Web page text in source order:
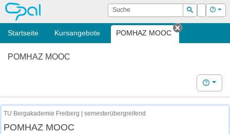
OPAL Suche
Suchen
Login Hilfe
Startseite Kursangebote POMHAZ MOOC
Tab
POMHAZ MOOC
Hilfe
TU Bergakademie Freiberg | semesterübergreifend
POMHAZ MOOC